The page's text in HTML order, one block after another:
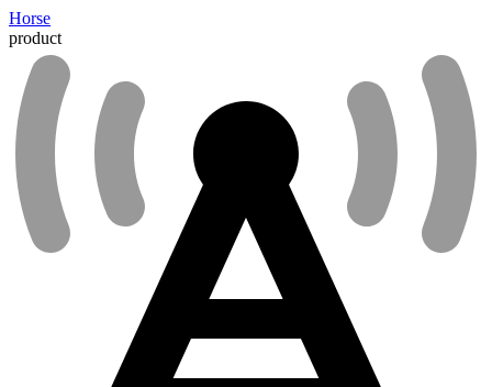
Horse
product